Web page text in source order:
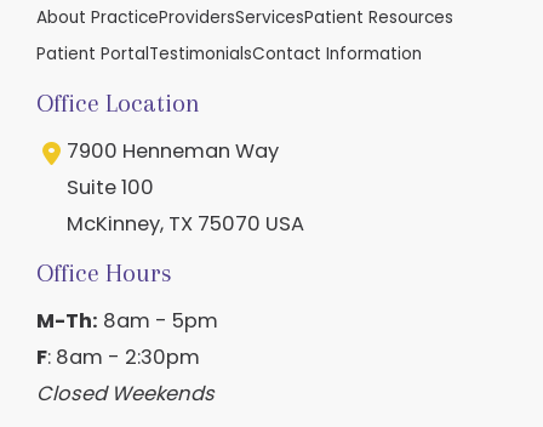
About PracticeProvidersServicesPatient Resources
Patient PortalTestimonialsContact Information
Office Location
7900 Henneman Way
Suite 100
McKinney, TX 75070 USA
Office Hours
M-Th: 8am - 5pm
F: 8am - 2:30pm
Closed Weekends